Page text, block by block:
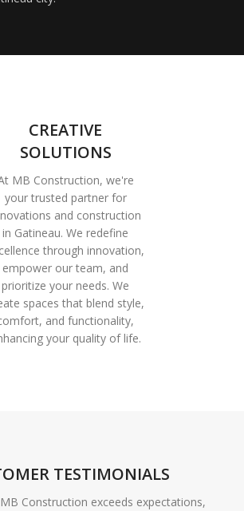
CREATIVE
SOLUTIONS
MB Construction, we're
your trusted partner for
and construction
in Gatineau. We redefine
through innovation,
empower our team, and
prioritize your needs. We
spaces that blend style,
and functionality,
your quality of life.
TESTIMONIALS
Construction exceeds expectations,